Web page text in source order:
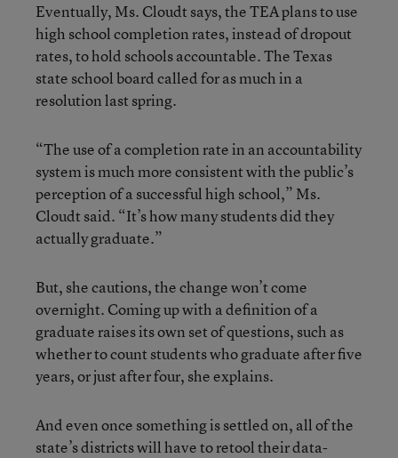
Eventually, Ms. Cloudt says, the TEA plans to use
high school completion rates, instead of dropout
rates, to hold schools accountable. The Texas
state school board called for as much in a
resolution last spring.
“The use of a completion rate in an accountability
system is much more consistent with the public’s
perception of a successful high school,” Ms.
Cloudt said. “It’s how many students did they
actually graduate.”
But, she cautions, the change won’t come
overnight. Coming up with a definition of a
graduate raises its own set of questions, such as
whether to count students who graduate after five
years, or just after four, she explains.
And even once something is settled on, all of the
state’s districts will have to retool their data-